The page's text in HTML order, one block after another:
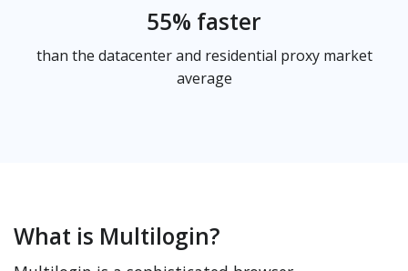
55% faster
than the datacenter and residential proxy market
average
What is Multilogin?